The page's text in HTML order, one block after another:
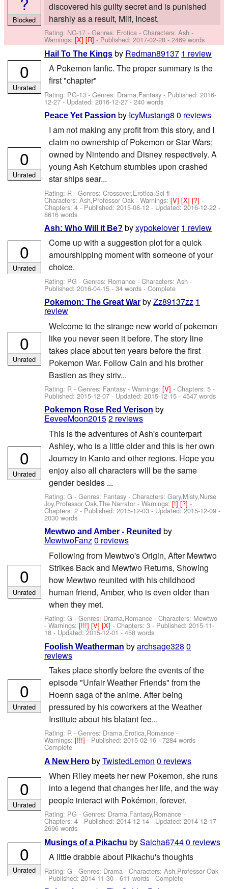
discovered his guilty secret and is punished
harshly as a result, Milf, Incest,
Rating: NC-17 - Genres: Erotica -Characters: Ash -
Warnings:[X][R]- Published:2017-02-28 - 2469 words
Blocked
Hail To The Kings by Redman89137 1 review
A Pokemon fanfic. The proper summary is the
first "chapter"
Rating: PG-13 - Genres: Drama,Fantasy - Published:2016-
12-27- Updated:2016-12-27 - 240 words
0
Unrated
Peace Yet Passion by IcyMustang8 0 reviews
I am not making any profit from this story, and I
claim no ownership of Pokemon or Star Wars;
owned by Nintendo and Disney respectively. A
young Ash Ketchum stumbles upon crashed
star ships sear...
Rating: R - Genres: Crossover,Erotica,Sci-fi -
Characters: Ash,Professor Oak -Warnings:[V][X][?]-
Chapters: 4 - Published:2015-08-12 - Updated:2016-12-22 -
8616 words
0
Unrated
Ash: Who Will it Be? byxypokelover 1 review
Come up with a suggestion plot for a quick
amourshipping moment with someone of your
choice.
Rating: PG - Genres: Romance -Characters: Ash -
Published:2016-04-15 - 34 words - Complete
0
Unrated
Pokemon: The Great War byZz89137zz 1
review
Welcome to the strange new world of pokemon
like you never seen it before. The story line
takes place about ten years before the first
Pokemon War. Follow Cain and his brother
Bastien as they striv...
Rating: R - Genres: Fantasy -Warnings:[V]- Chapters: 5 -
Published:2015-12-07 - Updated:2015-12-15 - 4547 words
0
Unrated
Pokemon Rose Red Verison by
EeveeMoon20152 reviews
This is the adventures of Ash's counterpart
Ashley, who is a little older and this is her own
Journey in Kanto and other regions. Hope you
enjoy also all characters will be the same
gender besides ...
Rating: G - Genres: Fantasy -Characters: Gary,Misty,Nurse
Joy,Professor Oak,The Narrator -Warnings:[!][?]-
Chapters: 2 - Published:2015-12-03 - Updated:2015-12-09 -
2030 words
0
Unrated
Mewtwo and Amber - Reunited by
MewtwoFanz0 reviews
Following from Mewtwo's Origin, After Mewtwo
Strikes Back and Mewtwo Returns, Showing
how Mewtwo reunited with his childhood
human friend, Amber, who is even older than
when they met.
Rating: G - Genres: Drama,Romance -Characters: Mewtwo
-Warnings:[!!!][V][X]- Chapters: 3 - Published:2015-11-
18 - Updated:2015-12-01 - 458 words
0
Unrated
Foolish Weatherman byarchsage328 0
reviews
Takes place shortly before the events of the
episode "Unfair Weather Friends" from the
Hoenn saga of the anime. After being
pressured by his coworkers at the Weather
Institute about his blatant fee...
Rating: R - Genres: Drama,Erotica,Romance -
Warnings:[!!!]- Published:2015-02-16 - 7284 words -
Complete
0
Unrated
A New Hero byTwistedLemon 0 reviews
When Riley meets her new Pokemon, she runs
into a legend that changes her life, and the way
people interact with Pokémon, forever.
Rating: PG - Genres: Drama,Fantasy,Romance -
Chapters: 4 - Published:2014-12-14- Updated:2014-12-17 -
2696 words
0
Unrated
Musings of a Pikachu bySaicha67440 reviews
A little drabble about Pikachu's thoughts
Rating: G - Genres: Drama -Characters: Ash,Professor Oak
- Published:2014-11-30 - 611 words - Complete
0
Unrated